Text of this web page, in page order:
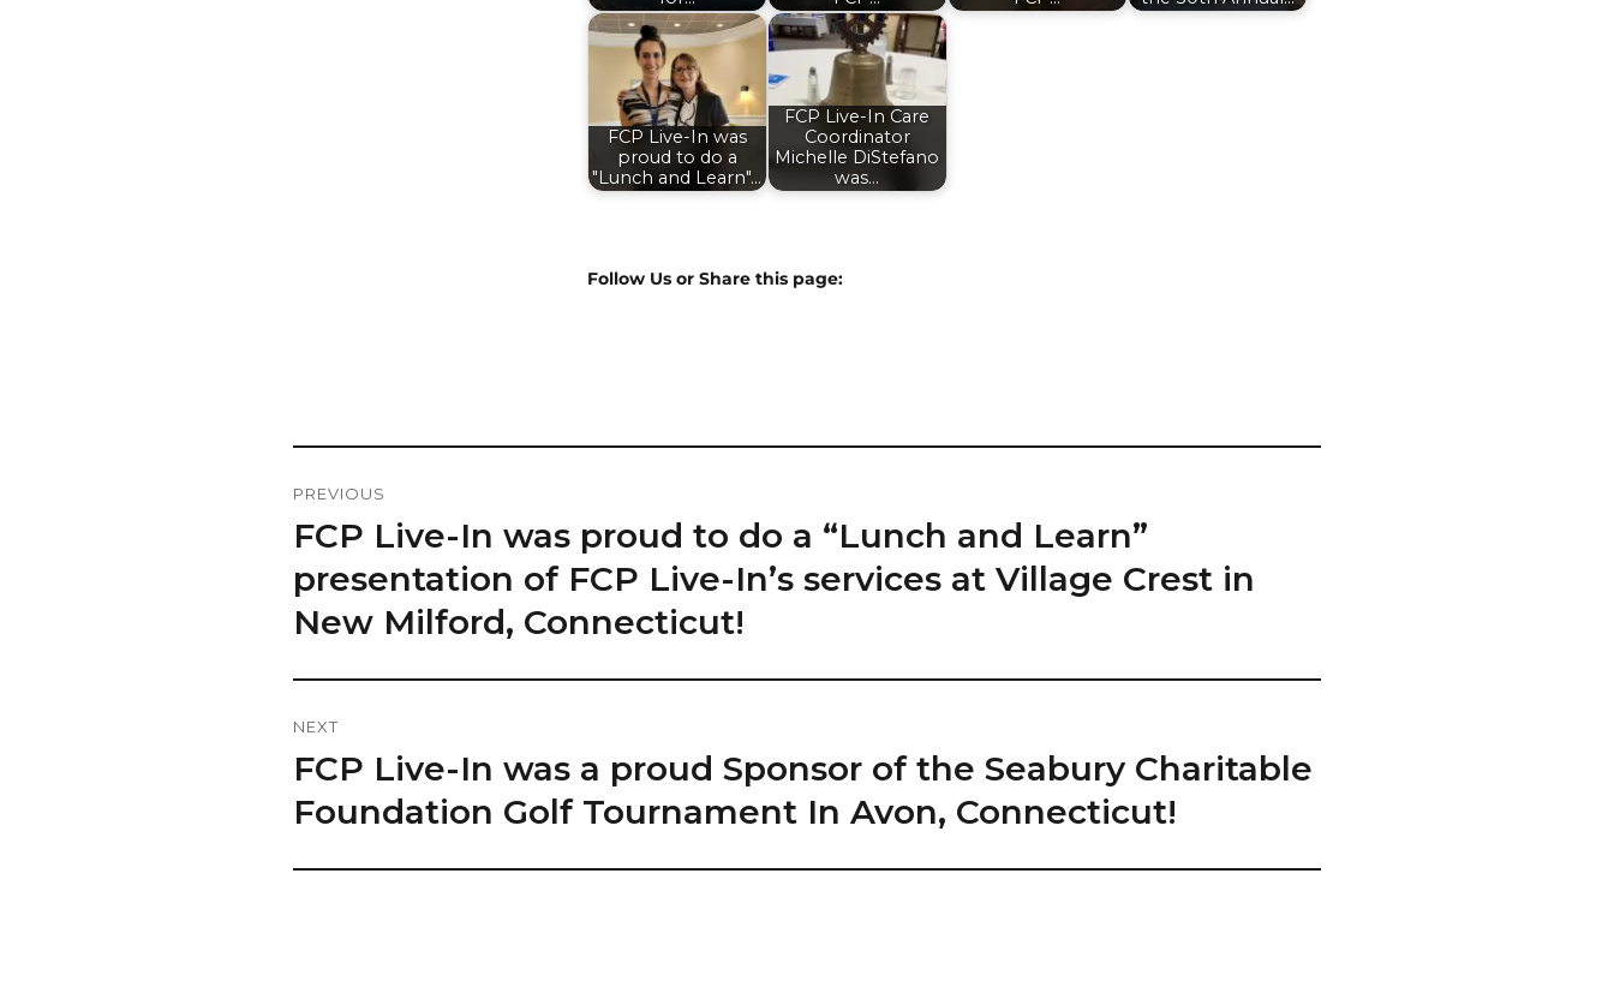
FCP Live-In was
proud to do a
"Lunch and Learn"…
FCP Live-In Care
Coordinator
Michelle DiStefano
was…
Follow Us or Share this page:
Navigation
PREVIOUS
Previous
FCP Live-In was proud to do a “Lunch and Learn”
presentation of FCP Live-In’s services at Village Crest in
New Milford, Connecticut!
NEXT
Next
post:
FCP Live-In was a proud Sponsor of the Seabury Charitable
Foundation Golf Tournament In Avon, Connecticut!